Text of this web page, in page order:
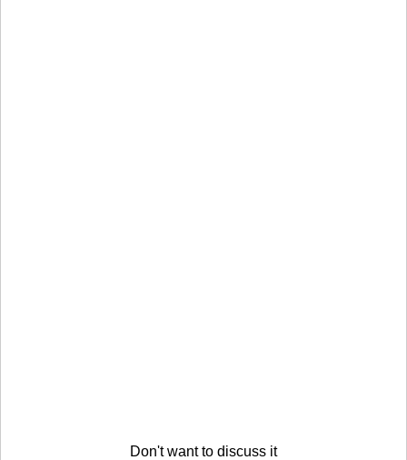
Don't want to discuss it